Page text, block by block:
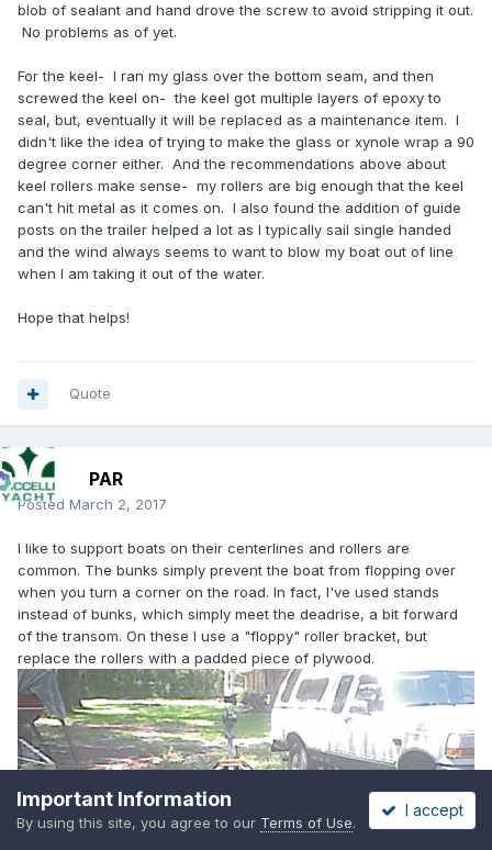
blob of sealant and hand drove the screw to avoid stripping it out.
No problems as of yet.
For the keel- I ran my glass over the bottom seam, and then
screwed the keel on- the keel got multiple layers of epoxy to
seal, but, eventually it will be replaced as a maintenance item. I
didn't like the idea of trying to make the glass or xynole wrap a 90
degree corner either. And the recommendations above about
keel rollers make sense- my rollers are big enough that the keel
can't hit metal as it comes on. I also found the addition of guide
posts on the trailer helped a lot as I typically sail single handed
and the wind always seems to want to blow my boat out of line
when I am taking it out of the water.
Hope that helps!
Quote
PAR
Posted March 2, 2017
I like to support boats on their centerlines and rollers are
common. The bunks simply prevent the boat from flopping over
when you turn a corner on the road. In fact, I've used stands
instead of bunks, which simply meet the deadrise, a bit forward
of the transom. On these I use a "floppy" roller bracket, but
replace the rollers with a padded piece of plywood.
Important Information
By using this site, you agree to our Terms of Use.
I accept